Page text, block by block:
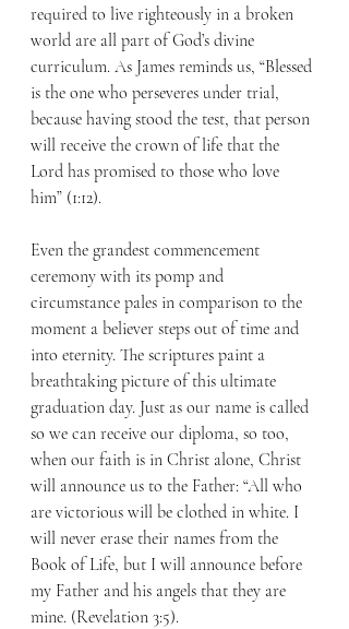
required to live righteously in a broken
world are all part of God’s divine
curriculum. As James reminds us, “Blessed
is the one who perseveres under trial,
because having stood the test, that person
will receive the crown of life that the
Lord has promised to those who love
him” (1:12).
Even the grandest commencement
ceremony with its pomp and
circumstance pales in comparison to the
moment a believer steps out of time and
into eternity. The scriptures paint a
breathtaking picture of this ultimate
graduation day. Just as our name is called
so we can receive our diploma, so too,
when our faith is in Christ alone, Christ
will announce us to the Father: “All who
are victorious will be clothed in white. I
will never erase their names from the
Book of Life, but I will announce before
my Father and his angels that they are
mine. (Revelation 3:5).